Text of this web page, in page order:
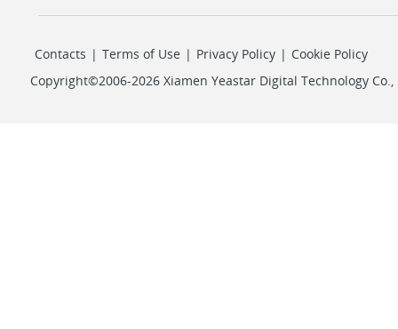
Contacts | Terms of Use | Privacy Policy | Cookie Policy
Copyright©2006-2026 Xiamen Yeastar Digital Technology Co.,